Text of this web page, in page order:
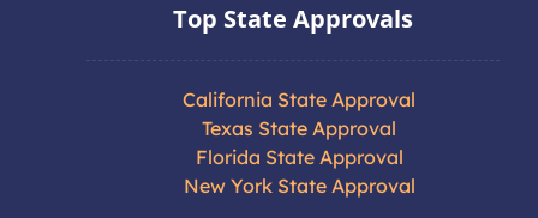
Top State Approvals
California State Approval
Texas State Approval
Florida State Approval
New York State Approval